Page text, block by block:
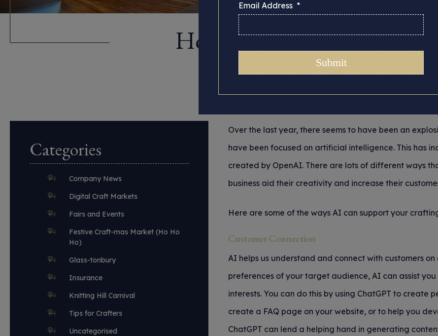
How To Use AI To Benefit
Crafting Business.
Over the last year, there seems to have been an
have been focused on artificial intelligence. This has
created by OpenAI. There are lots of different ways
business aid their creativity and increase their
Here are some of the ways AI can support your
Customer Connection
AI helps us understand and connect with customers
preferences of your target audience, AI can assist
interests. You can do this by using ChatGPT to create
create a FAQ page on your website, or to help you
ChatGPT can lend a helping hand in generating
Categories
Company News
Digital Craft Markets
Fairs and Events
Festive Craft-mas Market (Ho Ho
Ho)
Glass-tonbury
Insurance
Knitting Hill Carnival
Tips for Crafters
Uncategorised
Email Address *